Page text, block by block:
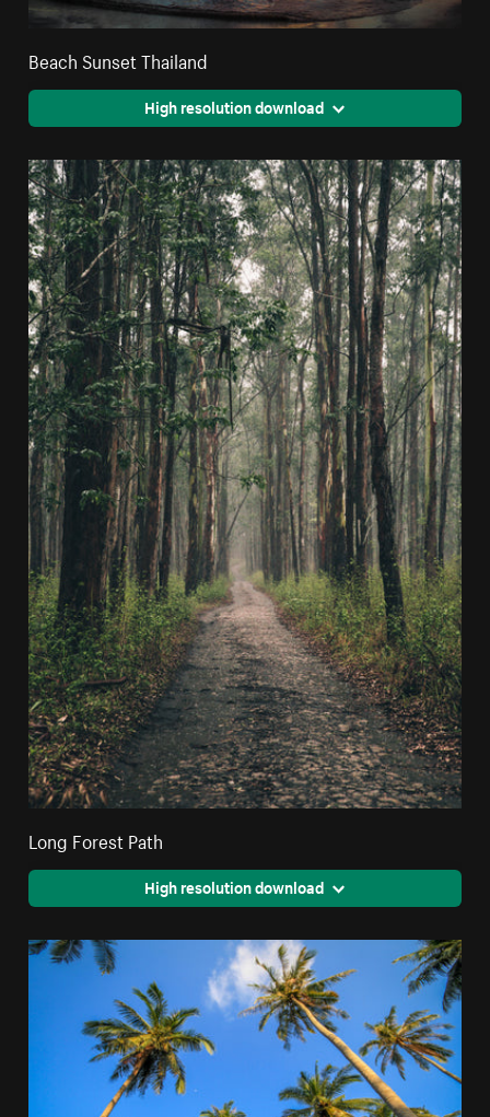
Beach Sunset Thailand
High resolution download
Long Forest Path
High resolution download